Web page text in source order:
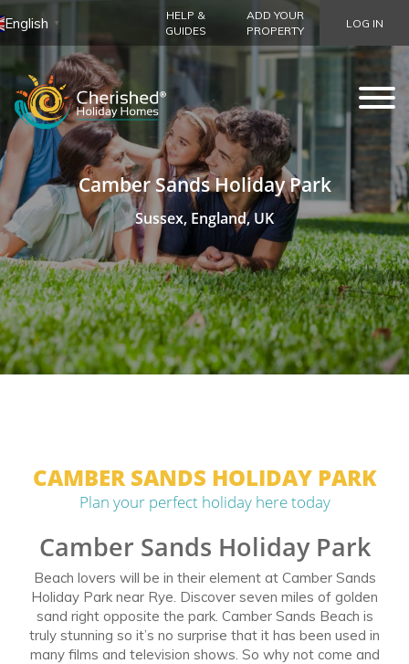
English ▼
HELP &
GUIDES
ADD YOUR
PROPERTY
LOG IN
Camber Sands Holiday Park
Sussex, England, UK
CAMBER SANDS HOLIDAY PARK
Plan your perfect holiday here today
Camber Sands Holiday Park
Beach lovers will be in their element at Camber Sands
Holiday Park near Rye. Discover seven miles of golden
sand right opposite the park. Camber Sands Beach is
truly stunning so it’s no surprise that it has been used in
many films and television shows. So why not come and